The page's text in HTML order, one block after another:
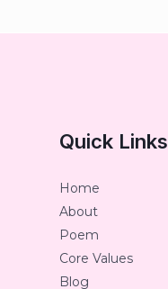
Quick Links
Home
About
Poem
Core Values
Blog